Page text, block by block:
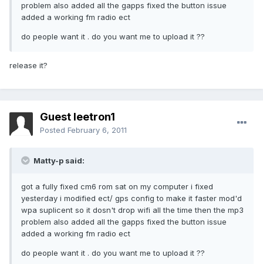
problem also added all the gapps fixed the button issue
added a working fm radio ect
do people want it . do you want me to upload it ??
release it?
Guest leetron1
Posted February 6, 2011
Matty-p said:
got a fully fixed cm6 rom sat on my computer i fixed
yesterday i modified ect/ gps config to make it faster mod'd
wpa suplicent so it dosn't drop wifi all the time then the mp3
problem also added all the gapps fixed the button issue
added a working fm radio ect
do people want it . do you want me to upload it ??